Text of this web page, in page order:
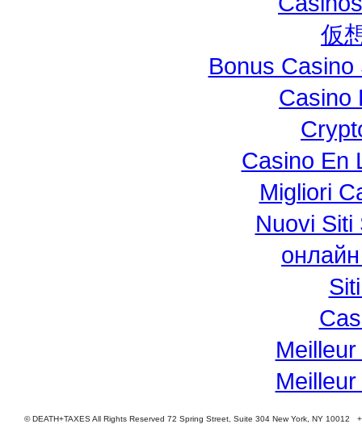
仮
Bonus
Casino
Casino En
Migliori
Nuovi Siti
онлайн
© DEATH+TAXES All Rights Reserved 72 Spring Street, Suite 304 New York, NY 10012